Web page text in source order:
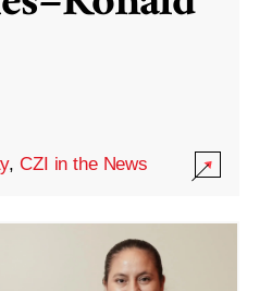
,CZI in the News